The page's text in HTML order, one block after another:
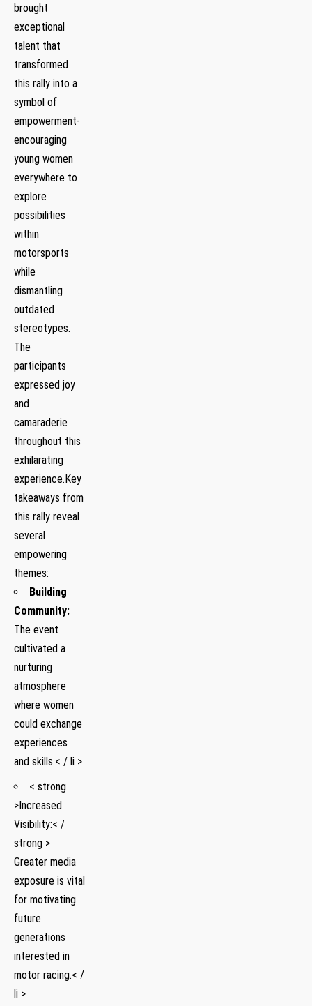
brought
exceptional
talent that
⁣transformed
this⁢ rally into a
symbol⁣ of
empowerment-
encouraging
young women
‍everywhere to
explore
possibilities
within
motorsports
while
dismantling‍
outdated
stereotypes.
The
participants
expressed joy
and
camaraderie
throughout this
exhilarating⁢
experience.Key
⁢takeaways from
this rally reveal
several
empowering
themes:
Building‍
Community:
The event
cultivated a
‌nurturing
atmosphere
where women
could exchange⁣
experiences
and skills.< / li >
< strong
>Increased
Visibility:< /
strong >
Greater⁢ media
⁣exposure is vital
for​ motivating‍
future
generations
interested in
motor ​racing.< /
li >